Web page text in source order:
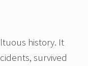
history. It
survived